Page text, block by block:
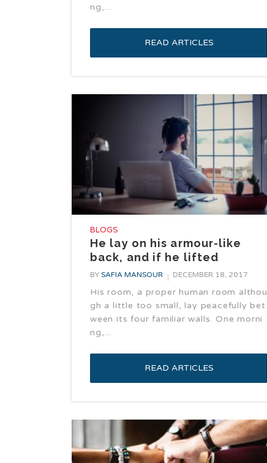
ng,...
READ ARTICLES
BLOGS
He lay on his armour-like
back, and if he lifted
BY SAFIA MANSOUR DECEMBER 18, 2017
His room, a proper human room althou
gh a little too small, lay peacefully bet
ween its four familiar walls. One morni
ng,...
READ ARTICLES